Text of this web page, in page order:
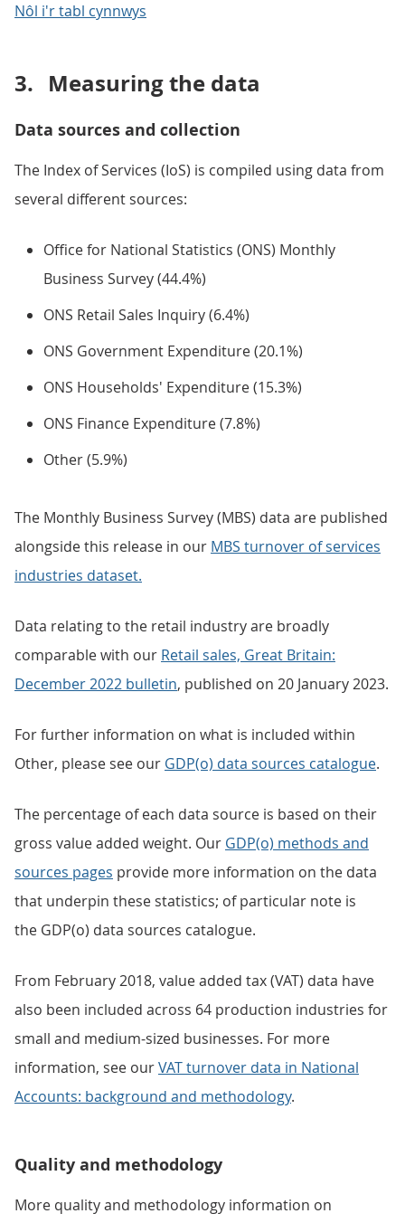
Nôl i'r tabl cynnwys
3. Measuring the data
Data sources and collection
The Index of Services (IoS) is compiled using data from
several different sources:
Office for National Statistics (ONS) Monthly
Business Survey (44.4%)
ONS Retail Sales Inquiry (6.4%)
ONS Government Expenditure (20.1%)
ONS Households' Expenditure (15.3%)
ONS Finance Expenditure (7.8%)
Other (5.9%)
The Monthly Business Survey (MBS) data are published
alongside this release in our MBS turnover of services
industries dataset.
Data relating to the retail industry are broadly
comparable with our Retail sales, Great Britain:
December 2022 bulletin, published on 20 January 2023.
For further information on what is included within
Other, please see our GDP(o) data sources catalogue.
The percentage of each data source is based on their
gross value added weight. Our GDP(o) methods and
sources pages provide more information on the data
that underpin these statistics; of particular note is
the GDP(o) data sources catalogue.
From February 2018, value added tax (VAT) data have
also been included across 64 production industries for
small and medium-sized businesses. For more
information, see ourVAT turnover data in National
Accounts: background and methodology.
Quality and methodology
More quality and methodology information on